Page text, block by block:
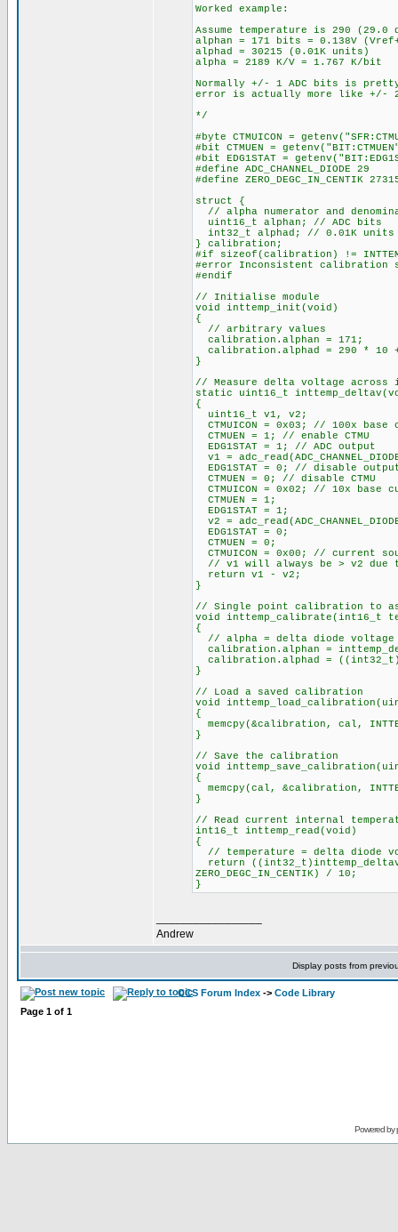
Worked example:
Assume temperature is 290 (29.0
alphan = 171 bits = 0.138V
alphad = 30215 (0.01K units)
alpha = 2189 K/V = 1.767 K/bit
Normally +/- 1 ADC bits is
error is actually more like +/-
*/
#byte CTMUICON =
#bit CTMUEN =
#bit EDG1STAT =
#define ADC_CHANNEL_DIODE 29
#define ZERO_DEGC_IN_CENTIK
struct {
// alpha numerator and
uint16_t alphan; // ADC bits
int32_t alphad; // 0.01K units
} calibration;
#if sizeof(calibration) !=
#error Inconsistent calibration
#endif
// Initialise module
void inttemp_init(void)
{
// arbitrary values
calibration.alphan = 171;
calibration.alphad = 290 * 10 +
}
// Measure delta voltage
static uint16_t
{
uint16_t v1, v2;
CTMUICON = 0x03; // 100x base
CTMUEN = 1; // enable CTMU
EDG1STAT = 1; // ADC output
v1 =
EDG1STAT = 0; // disable
CTMUEN = 0; // disable CTMU
CTMUICON = 0x02; // 10x base
CTMUEN = 1;
EDG1STAT = 1;
v2 =
EDG1STAT = 0;
CTMUEN = 0;
CTMUICON = 0x00; // current
// v1 will always be > v2 due
return v1 - v2;
}
// Single point calibration to
void inttemp_calibrate(int16_t
{
// alpha = delta diode voltage
calibration.alphan =
calibration.alphad =
}
// Load a saved calibration
void
{
memcpy(&calibration, cal,
}
// Save the calibration
void
{
memcpy(cal, &calibration,
}
// Read current internal
int16_t inttemp_read(void)
{
// temperature = delta diode
return
ZERO_DEGC_IN_CENTIK) / 10;
}
Andrew
Display posts from
CCS Forum Index -> Code Library
Page 1 of 1
Powered by